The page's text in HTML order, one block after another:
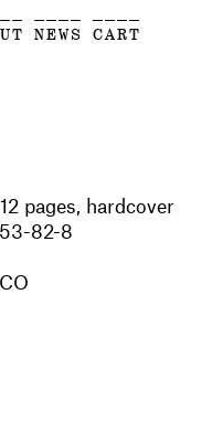
NEWS
CART
pages, hardcover
82-8